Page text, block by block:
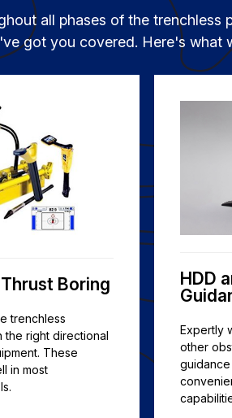
all phases of the
got you covered. Here's what
Boring
trenchless
the right directional
These
in most
HDD
Expertly
other
guidance